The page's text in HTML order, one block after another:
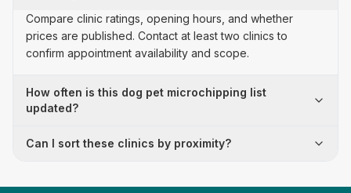
Compare clinic ratings, opening hours, and whether
prices are published. Contact at least two clinics to
confirm appointment availability and scope.
How often is this dog pet microchipping list
updated?
Can I sort these clinics by proximity?